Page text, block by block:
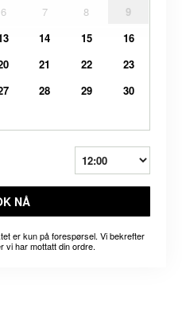
6 7 8
9
14 15
16
21 22
23
28 29
30
NÅ
er kun på forespørsel. Vi bekrefter
vi har mottatt din ordre.